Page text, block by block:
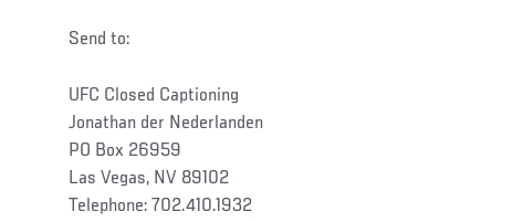
Send to:
UFC Closed Captioning
Jonathan der Nederlanden
PO Box 26959
Las Vegas, NV 89102
Telephone: 702.410.1932